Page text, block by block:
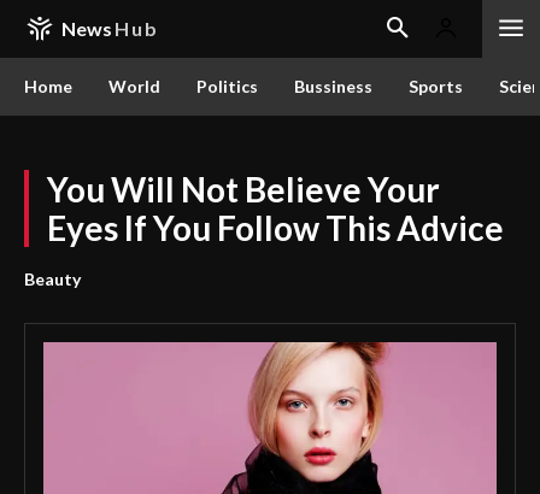
News Hub
Home World Politics Bussiness Sports
You Will Not Believe Your
Eyes If You Follow This Advice
Beauty